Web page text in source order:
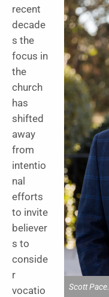
Scott Pace.
recent
decade
s the
focus in
the
church
has
shifted
away
from
intentio
nal
efforts
to invite
believer
s to
conside
r
vocatio